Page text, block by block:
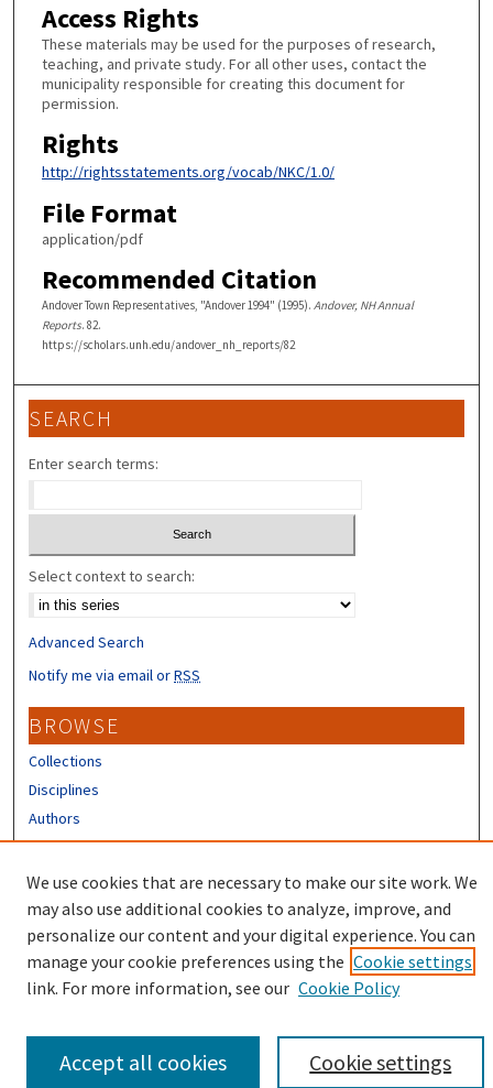
Access Rights
These materials may be used for the purposes of research,
teaching, and private study. For all other uses, contact the
municipality responsible for creating this document for
permission.
Rights
http://rightsstatements.org/vocab/NKC/1.0/
File Format
application/pdf
Recommended Citation
Andover Town Representatives, "Andover 1994" (1995). Andover, NH Annual
Reports. 82.
https://scholars.unh.edu/andover_nh_reports/82
SEARCH
Enter search terms:
Select context to search:
Advanced Search
Notify me via email orRSS
BROWSE
Collections
Disciplines
Authors
Author FAQ
We use cookies that are necessary to make our site work. We
may also use additional cookies to analyze, improve, and
personalize our content and your digital experience. You can
manage your cookie preferences using the Cookie settings
link. For more information, see our Cookie Policy
Cookie settings
Accept all cookies